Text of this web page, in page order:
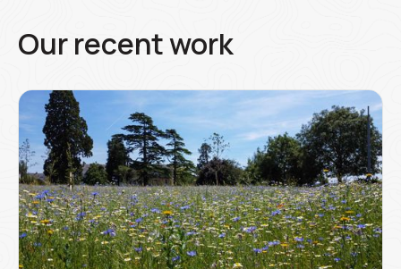
Our recent work